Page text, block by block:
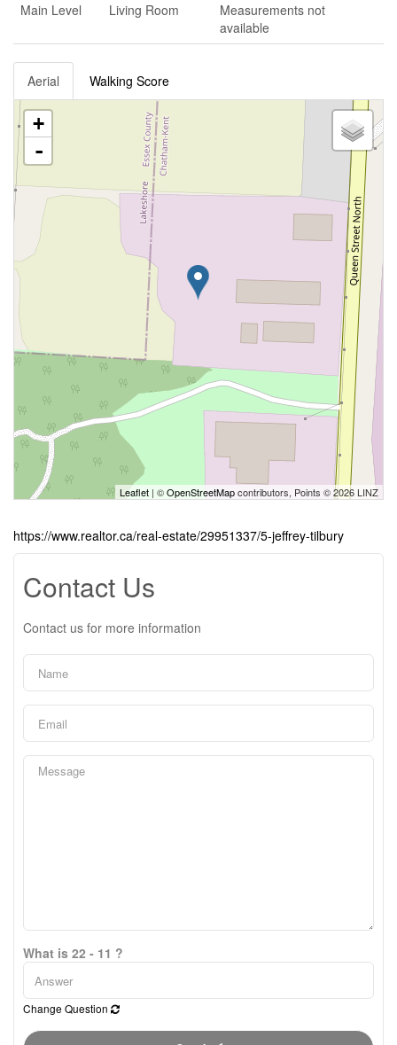
Main Level
Living Room
Measurements not
available
Aerial Walking Score
+
-
Leaflet | ©OpenStreetMapcontributors, Points © 2026 LINZ
https://www.realtor.ca/real-estate/29951337/5-jeffrey-tilbury
Contact Us
Contact us for more information
What is 22 - 11 ?
Change Question